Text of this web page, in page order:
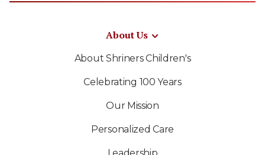
About Us
About Shriners Children's
Celebrating 100 Years
Our Mission
Personalized Care